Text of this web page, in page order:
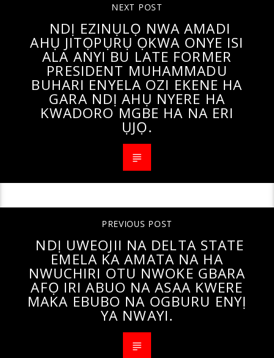
NEXT POST
NDỊ EZINỤLỌ NWA AMADI
AHỤ JITỌPỤRỤ ỌKWA ONYE ISI
ALA ANYI BU LATE FORMER
PRESIDENT MUHAMMADU
BUHARI ENYELA OZI EKENE HA
GARA NDỊ AHỤ NYERE HA
KWADORO MGBE HA NA ERI
ỤJỌ.
PREVIOUS POST
NDỊ UWEOJII NA DELTA STATE
EMELA KA AMATA NA HA
NWUCHIRI OTU NWOKE GBARA
AFỌ IRI ABUO NA ASAA KWERE
MAKA EBUBO NA OGBURU ENYỊ
YA NWAYI.